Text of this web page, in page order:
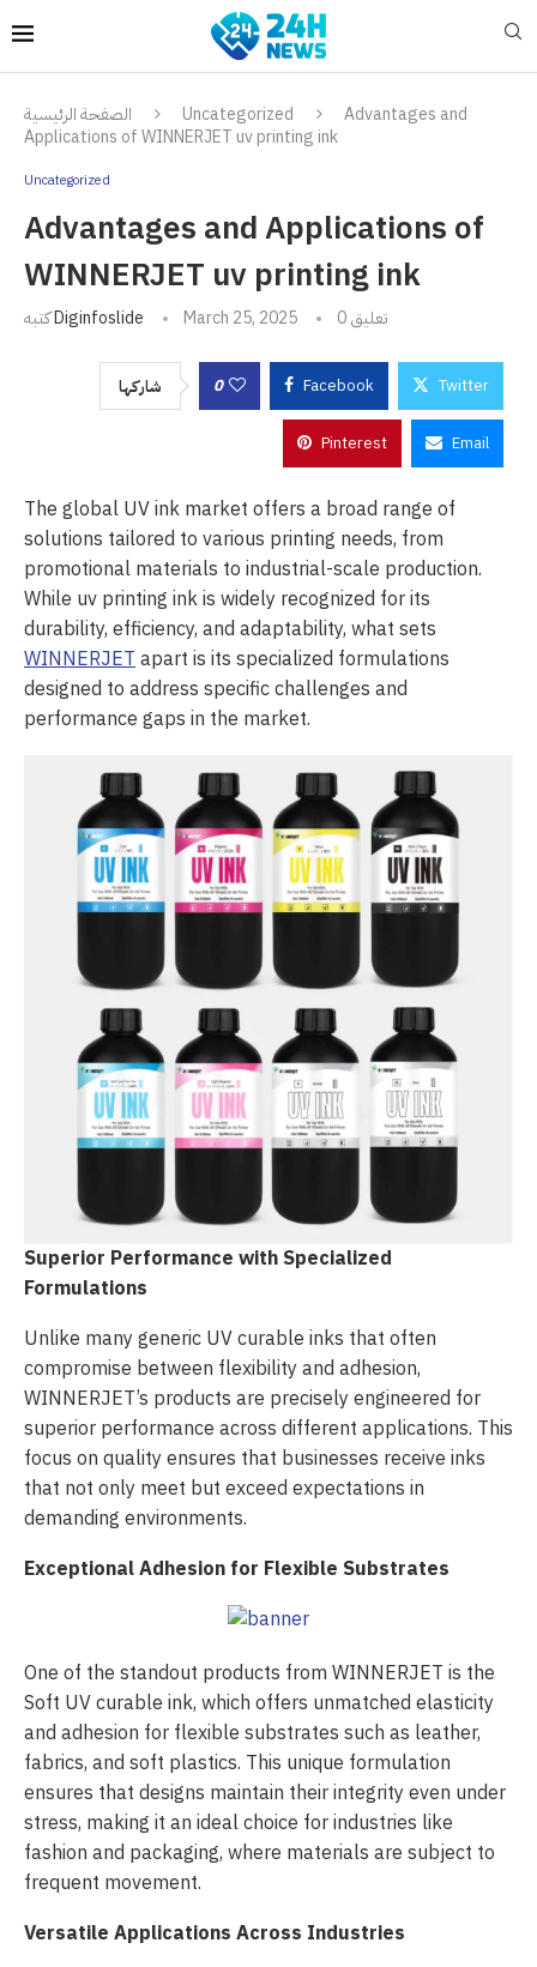
الصفحة الرئيسية Uncategorized
Advantages and
Applications of WINNERJET uv printing ink
Uncategorized
Advantages and Applications of
WINNERJET uv printing ink
كتبهDiginfoslide March 25, 2025 0 تعليق
شاركها 0 Facebook Twitter
Pinterest Email
The global UV ink market offers a broad range of
solutions tailored to various printing needs, from
promotional materials to industrial-scale production.
While uv printing ink is widely recognized for its
durability, efficiency, and adaptability, what sets
WINNERJETapart is its specialized formulations
designed to address specific challenges and
performance gaps in the market.
Superior Performance with Specialized
Formulations
Unlike many generic UV curable inks that often
compromise between flexibility and adhesion,
WINNERJET’s products are precisely engineered for
superior performance across different applications. This
focus on quality ensures that businesses receive inks
that not only meet but exceed expectations in
demanding environments.
Exceptional Adhesion for Flexible Substrates
One of the standout products from WINNERJET is the
Soft UV curable ink, which offers unmatched elasticity
and adhesion for flexible substrates such as leather,
fabrics, and soft plastics. This unique formulation
ensures that designs maintain their integrity even under
stress, making it an ideal choice for industries like
fashion and packaging, where materials are subject to
frequent movement.
Versatile Applications Across Industries